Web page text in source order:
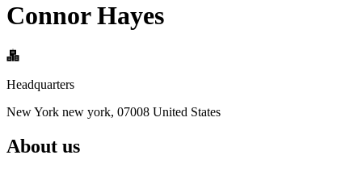
Connor Hayes
Headquarters
New York new york, 07008 United States
About us